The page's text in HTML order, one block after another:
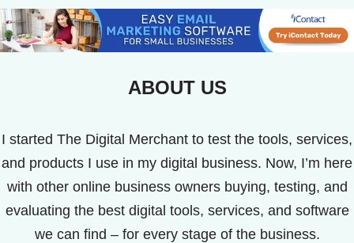
ABOUT US
I started The Digital Merchant to test the tools, services,
and products I use in my digital business. Now, I’m here
with other online business owners buying, testing, and
evaluating the best digital tools, services, and software
we can find – for every stage of the business.